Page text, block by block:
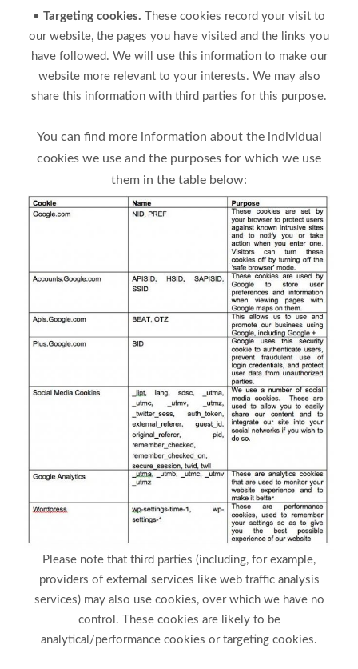
• Targeting cookies. These cookies record your visit to
our website, the pages you have visited and the links you
have followed. We will use this information to make our
website more relevant to your interests. We may also
share this information with third parties for this purpose.
You can find more information about the individual
cookies we use and the purposes for which we use
them in the table below:
Please note that third parties (including, for example,
providers of external services like web traffic analysis
services) may also use cookies, over which we have no
control. These cookies are likely to be
analytical/performance cookies or targeting cookies.